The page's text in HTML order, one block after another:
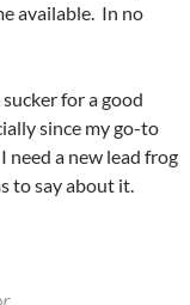
available. In no
for a good
since my go-to
need a new lead frog
to say about it.